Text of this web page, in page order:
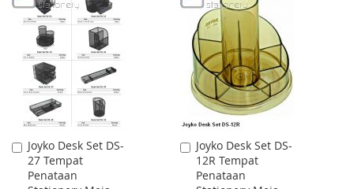
WISH
LIST
COMPARE
WISH
LIST
COMPARE
Joyko Desk Set DS-
27 Tempat
Penataan
Add
to
Cart
Joyko Desk Set DS-
12R Tempat
Penataan
Add
to
Cart